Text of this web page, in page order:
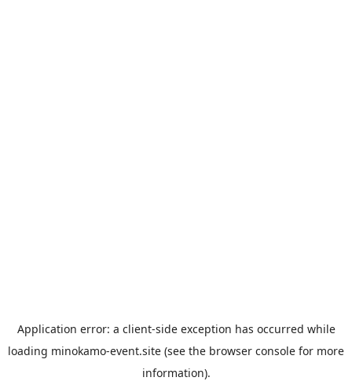
Application error: a client-side exception has occurred while
loading minokamo-event.site (see the browser console for more
information).